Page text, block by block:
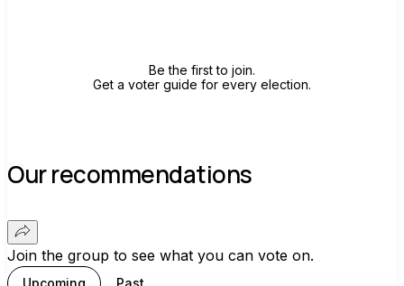
Be the first to join.
Get a voter guide for every election.
Our recommendations
Join the group to see what you can vote on.
Upcoming Past